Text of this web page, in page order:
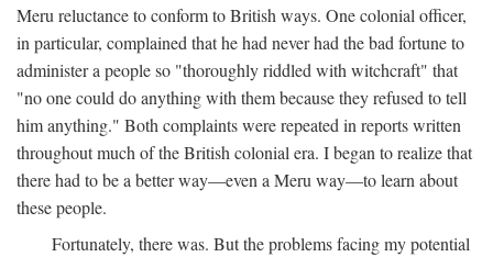
Meru reluctance to conform to British ways. One colonial officer,
in particular, complained that he had never had the bad fortune to
administer a people so "thoroughly riddled with witchcraft" that
"no one could do anything with them because they refused to tell
him anything." Both complaints were repeated in reports written
throughout much of the British colonial era. I began to realize that
there had to be a better way—even a Meru way—to learn about
these people.
Fortunately, there was. But the problems facing my potential